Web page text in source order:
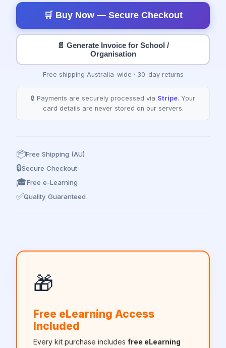
🛒 Buy Now — Secure Checkout
📄 Generate Invoice for School /
Organisation
Free shipping Australia-wide · 30-day returns
🔒 Payments are securely processed via Stripe. Your
card details are never stored on our servers.
📦Free Shipping (AU)
🔒Secure Checkout
🎓Free e-Learning
✅Quality Guaranteed
🎁
Free eLearning Access
Included
Every kit purchase includes free eLearning